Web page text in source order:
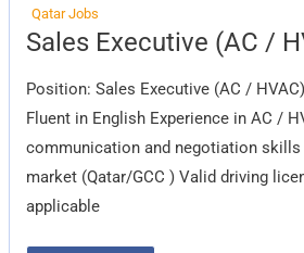
Qatar Jobs
Sales Executive (AC /
Position: Sales Executive (AC /
Fluent in English Experience in AC /
communication and negotiation skills
market (Qatar/GCC ) Valid driving
applicable
Sales
Executive
HVAC)